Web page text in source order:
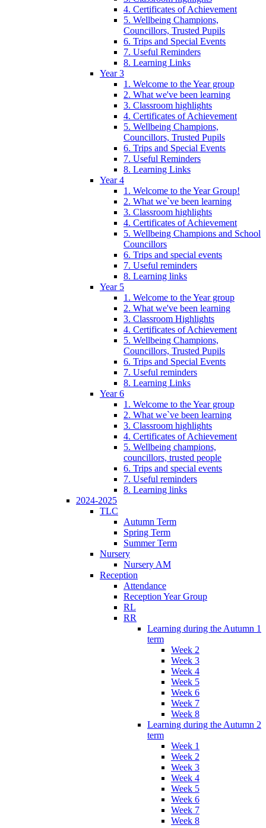
4. Certificates of Achievement
5. Wellbeing Champions,
Councillors, Trusted Pupils
6. Trips and Special Events
7. Useful Reminders
8. Learning Links
Year 3
1. Welcome to the Year group
2. What we've been learning
3. Classroom highlights
4. Certificates of Achievement
5. Wellbeing Champions,
Councillors, Trusted Pupils
6. Trips and Special Events
7. Useful Reminders
8. Learning Links
Year 4
1. Welcome to the Year Group!
2. What we`ve been learning
3. Classroom highlights
4. Certificates of Achievement
5. Wellbeing Champions and School
Councillors
6. Trips and special events
7. Useful reminders
8. Learning links
Year 5
1. Welcome to the Year group
2. What we've been learning
3. Classroom Highlights
4. Certificates of Achievement
5. Wellbeing Champions,
Councillors, Trusted Pupils
6. Trips and Special Events
7. Useful reminders
8. Learning Links
Year 6
1. Welcome to the Year group
2. What we`ve been learning
3. Classroom highlights
4. Certificates of Achievement
5. Wellbeing champions,
councillors, trusted people
6. Trips and special events
7. Useful reminders
8. Learning links
2024-2025
TLC
Autumn Term
Spring Term
Summer Term
Nursery
Nursery AM
Reception
Attendance
Reception Year Group
RL
RR
Learning during the Autumn 1
term
Week 2
Week 3
Week 4
Week 5
Week 6
Week 7
Week 8
Learning during the Autumn 2
term
Week 1
Week 2
Week 3
Week 4
Week 5
Week 6
Week 7
Week 8